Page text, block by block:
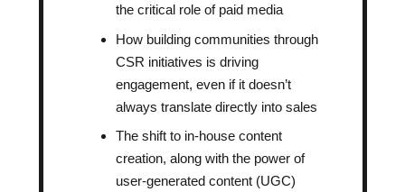
the critical role of paid media
How building communities through
CSR initiatives is driving
engagement, even if it doesn’t
always translate directly into sales
The shift to in-house content
creation, along with the power of
user-generated content (UGC)